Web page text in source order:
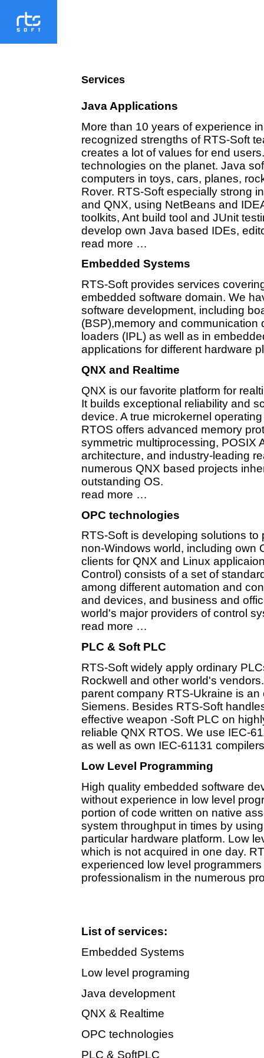
Services
Java Applications
More than 10 years of experience
recognized strengths of RTS-Soft
creates a lot of values for end
technologies on the planet. Java
computers in toys, cars, planes,
Rover. RTS-Soft especially strong
and QNX, using NetBeans and
toolkits, Ant build tool and JUnit
develop own Java based IDEs,
read more …
Embedded Systems
RTS-Soft provides services
embedded software domain. We
software development, including
(BSP),memory and communication
loaders (IPL) as well as in
applications for different hardware
QNX and Realtime
QNX is our favorite platform for
It builds exceptional reliability and
device. A true microkernel
RTOS offers advanced memory
symmetric multiprocessing, POSIX
architecture, and industry-leading
numerous QNX based projects
outstanding OS.
read more …
OPC technologies
RTS-Soft is developing solutions
non-Windows world, including own
clients for QNX and Linux
Control) consists of a set of
among different automation and
and devices, and business and
world's major providers of control
read more …
PLC & Soft PLC
RTS-Soft widely apply ordinary
Rockwell and other world's
parent company RTS-Ukraine is
Siemens. Besides RTS-Soft
effective weapon -Soft PLC on
reliable QNX RTOS. We use IEC-
as well as own IEC-61131
Low Level Programming
High quality embedded software
without experience in low level
portion of code written on native
system throughput in times by
particular hardware platform. Low
which is not acquired in one day.
experienced low level
professionalism in the numerous
List of services:
Embedded Systems
Low level programing
Java development
QNX & Realtime
OPC technologies
PLC & SoftPLC